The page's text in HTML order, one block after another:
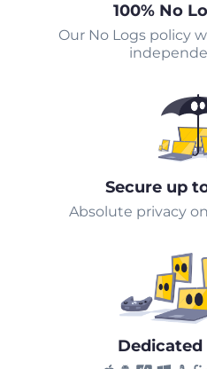
100% No
Our No Logs policy
Secure up
Absolute privacy
Dedicated